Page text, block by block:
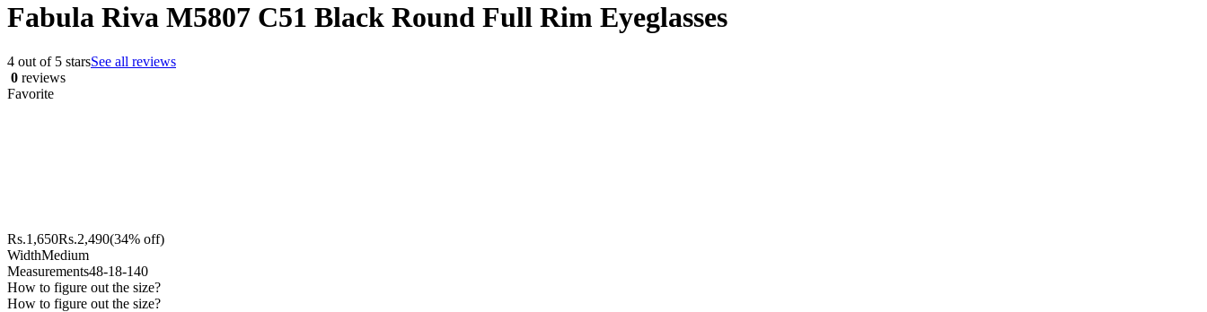
Fabula Riva M5807 C51 Black Round Full Rim Eyeglasses
4 out of 5 starsSee all reviews
0 reviews
Favorite
Rs.1,650Rs.2,490(34% off)
WidthMedium
Measurements48-18-140
How to figure out the size?
How to figure out the size?